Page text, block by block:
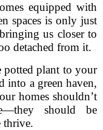
equipped with
spaces is only just
us closer to
detached from it.
potted plant to your
into a green haven,
homes shouldn’t
should be
thrive.